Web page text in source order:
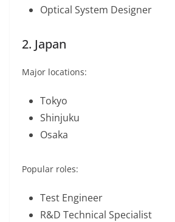
Optical System Designer
2. Japan
Major locations:
Tokyo
Shinjuku
Osaka
Popular roles:
Test Engineer
R&D Technical Specialist